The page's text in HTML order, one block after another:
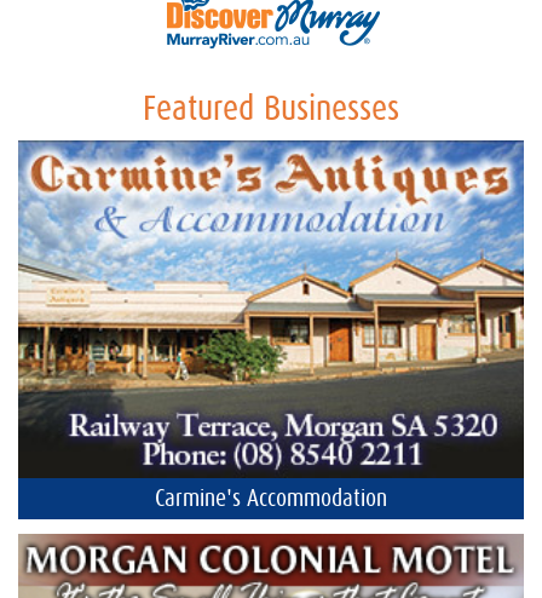
Featured Businesses
Carmine's Accommodation